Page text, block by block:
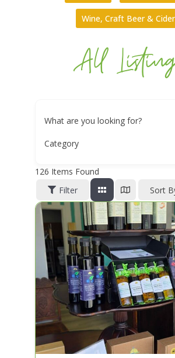
Wine, Craft Beer &
All
What are you looking for?
Category
126 Items Found
Filter
Sort